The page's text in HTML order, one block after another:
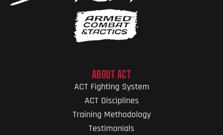
ABOUT ACT
ACT Fighting System
ACT Disciplines
Training Methodology
Testimonials